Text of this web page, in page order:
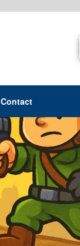
Contact